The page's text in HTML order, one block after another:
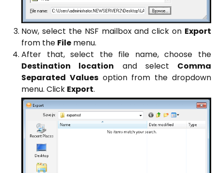
Now, select the NSF mailbox and click on Export
from the File menu.
After that, select the file name, choose the
Destination location and select Comma
Separated Valuesoption from the dropdown
menu. Click Export.